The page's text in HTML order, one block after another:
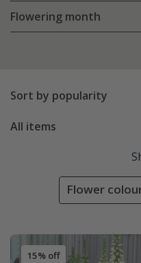
Flowering month
Sort by popularity
All items
Flower
15% off